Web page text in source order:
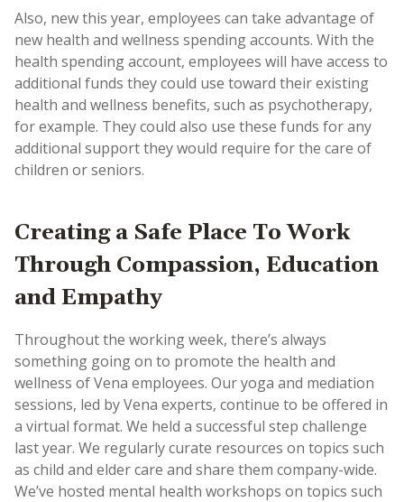
Also, new this year, employees can take advantage of
new health and wellness spending accounts. With the
health spending account, employees will have access to
additional funds they could use toward their existing
health and wellness benefits, such as psychotherapy,
for example. They could also use these funds for any
additional support they would require for the care of
children or seniors.
Creating a Safe Place To Work
Through Compassion, Education
and Empathy
Throughout the working week, there’s always
something going on to promote the health and
wellness of Vena employees. Our yoga and mediation
sessions, led by Vena experts, continue to be offered in
a virtual format. We held a successful step challenge
last year. We regularly curate resources on topics such
as child and elder care and share them company-wide.
We’ve hosted mental health workshops on topics such